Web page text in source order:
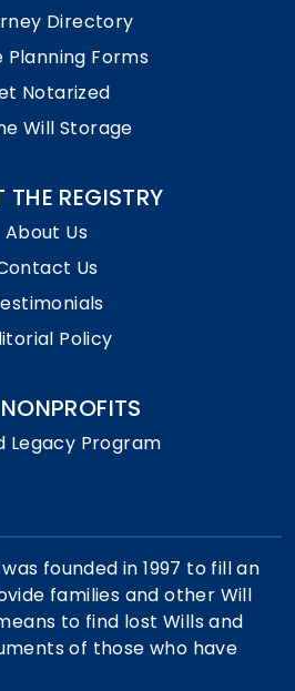
Directory
Planning Forms
Notarized
Will Storage
THE REGISTRY
About Us
Us
Policy
Legacy Program
founded in 1997 to fill an
families and other Will
to find lost Wills and
of those who have